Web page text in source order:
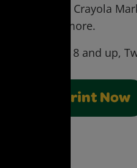
using Crayola
and more.
8 and up,
Print Now